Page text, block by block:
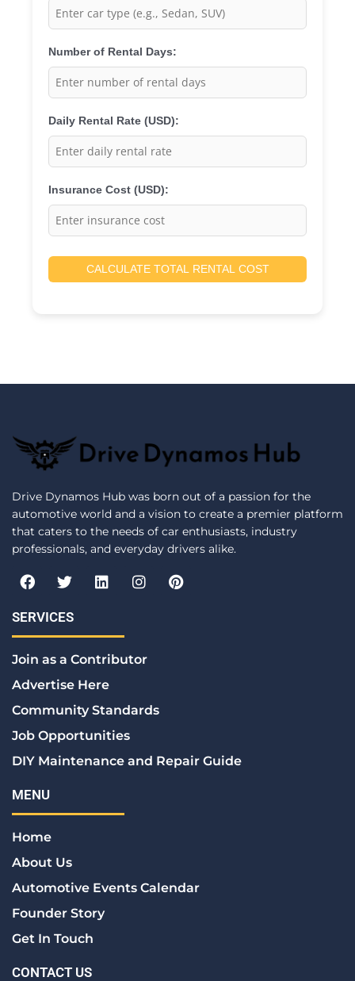
Number of Rental Days:
Daily Rental Rate (USD):
Insurance Cost (USD):
CALCULATE TOTAL RENTAL COST
Drive Dynamos Hub was born out of a passion for the
automotive world and a vision to create a premier platform
that caters to the needs of car enthusiasts, industry
professionals, and everyday drivers alike.
F
a
e
b
o
k
T
w
t
t
r
L
i
e
i
n
I
n
r
P
i
SERVICES
Join as a Contributor
Advertise Here
Community Standards
Job Opportunities
DIY Maintenance and Repair Guide
MENU
Home
About Us
Automotive Events Calendar
Founder Story
Get In Touch
CONTACT US